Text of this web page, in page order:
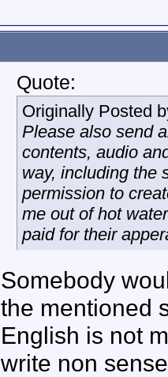
Quote:
Originally Posted
Please also send
contents, audio
way, including the
permission to
me out of hot
paid for their
Somebody
the mentioned
English is not
write non